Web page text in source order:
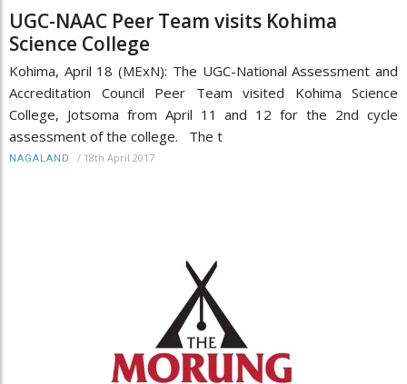
UGC-NAAC Peer Team visits Kohima
Science College
Kohima, April 18 (MExN): The UGC-National Assessment and
Accreditation Council Peer Team visited Kohima Science
College, Jotsoma from April 11 and 12 for the 2nd cycle
assessment of the college. The t
NAGALAND / 18th April 2017